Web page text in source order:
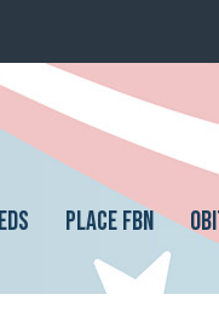
PLACE FBN